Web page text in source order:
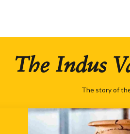
The Indus
The story of